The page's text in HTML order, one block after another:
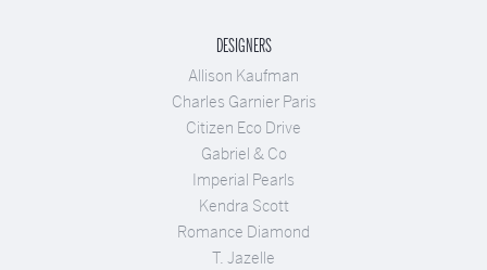
DESIGNERS
Allison Kaufman
Charles Garnier Paris
Citizen Eco Drive
Gabriel & Co
Imperial Pearls
Kendra Scott
Romance Diamond
T. Jazelle